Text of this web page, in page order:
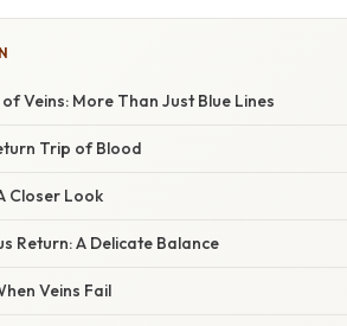
Veins: More Than Just Blue Lines
Trip of Blood
Closer Look
Return: A Delicate Balance
Veins Fail